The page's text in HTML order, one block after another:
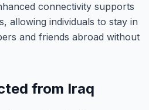
connectivity supports
allowing individuals to stay in
and friends abroad without
from Iraq